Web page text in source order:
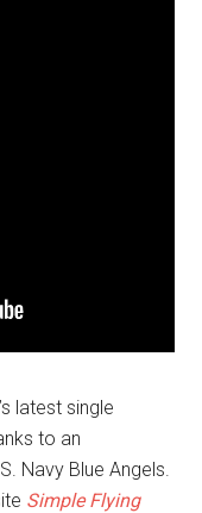
latest single
to an
Navy Blue Angels.
Simple Flying